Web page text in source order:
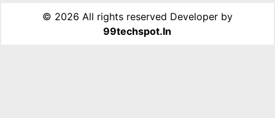
© 2026 All rights reserved Developer by
99techspot.in